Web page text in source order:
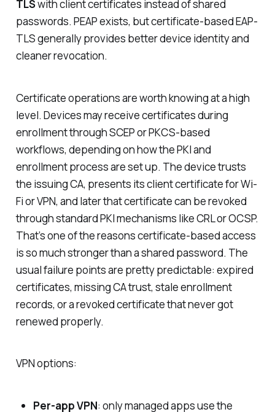
TLSwith client certificates instead of shared
passwords. PEAP exists, but certificate-based EAP-
TLS generally provides better device identity and
cleaner revocation.
Certificate operations are worth knowing at a high
level. Devices may receive certificates during
enrollment through SCEP or PKCS-based
workflows, depending on how the PKI and
enrollment process are set up. The device trusts
the issuing CA, presents its client certificate for Wi-
Fi or VPN, and later that certificate can be revoked
through standard PKI mechanisms like CRL or OCSP.
That’s one of the reasons certificate-based access
is so much stronger than a shared password. The
usual failure points are pretty predictable: expired
certificates, missing CA trust, stale enrollment
records, or a revoked certificate that never got
renewed properly.
VPN options:
Per-app VPN: only managed apps use the